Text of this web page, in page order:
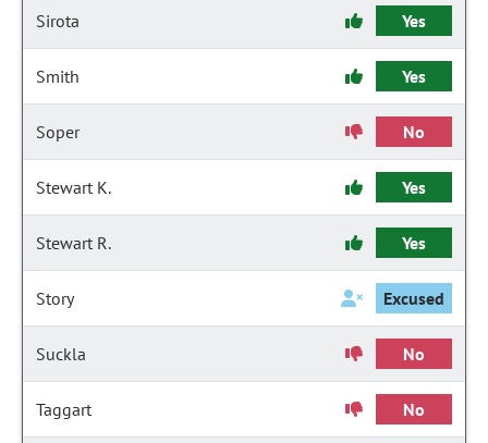
Sirota Yes
Smith Yes
Soper No
Stewart K. Yes
Stewart R. Yes
Story Excused
Suckla No
Taggart No